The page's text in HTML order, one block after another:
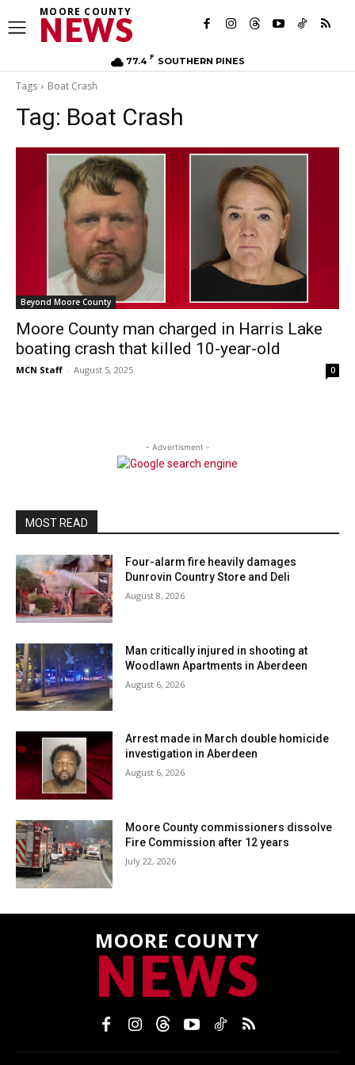
MOORE COUNTY
NEWS
77.4 F SOUTHERN PINES
Tags Boat Crash
Tag: Boat Crash
Beyond Moore County
Moore County man charged in Harris Lake
boating crash that killed 10-year-old
MCN Staff - August 5, 2025 0
- Advertisment -
MOST READ
Four-alarm fire heavily damages
Dunrovin Country Store and Deli
August 8, 2026
Man critically injured in shooting at
Woodlawn Apartments in Aberdeen
August 6, 2026
Arrest made in March double homicide
investigation in Aberdeen
August 6, 2026
Moore County commissioners dissolve
Fire Commission after 12 years
July 22, 2026
MOORE COUNTY
NEWS